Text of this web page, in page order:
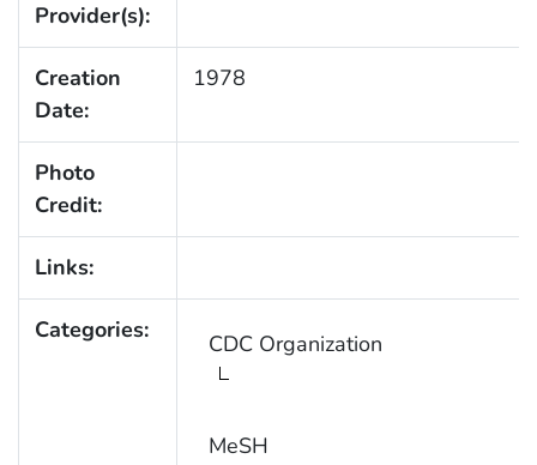
Provider(s):
Creation
Date:
1978
Photo
Credit:
Links:
Categories: CDC Organization
MeSH